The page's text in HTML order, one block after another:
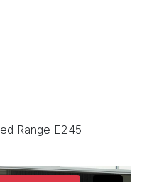
Range E245